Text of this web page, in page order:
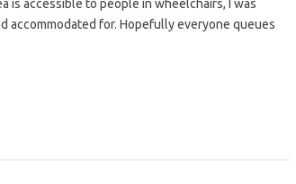
is accessible to people in wheelchairs, I was
accommodated for. Hopefully everyone queues